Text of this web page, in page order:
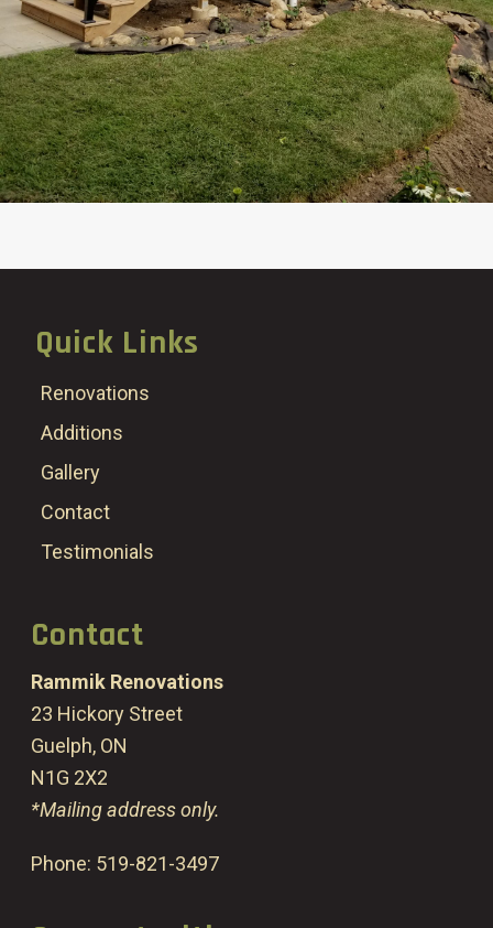
Quick Links
Renovations
Additions
Gallery
Contact
Testimonials
Contact
Rammik Renovations
23 Hickory Street
Guelph, ON
N1G 2X2
*Mailing address only.
Phone: 519-821-3497